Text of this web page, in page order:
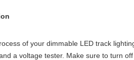
of your dimmable LED track
a voltage tester. Make sure to turn